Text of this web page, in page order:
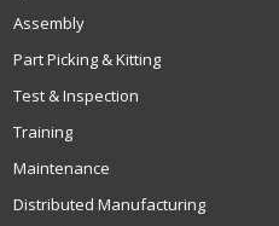
Assembly
Part Picking & Kitting
Test & Inspection
Training
Maintenance
Distributed Manufacturing